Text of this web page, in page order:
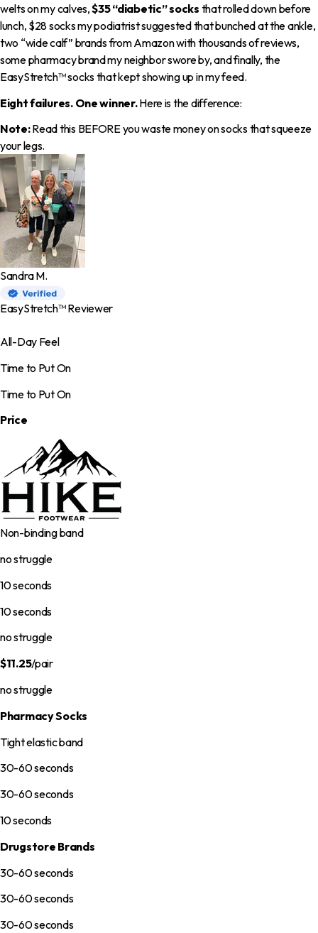
welts on my calves,$35 “diabetic” socks that rolled down before
lunch, $28 socks my podiatrist suggested that bunched at the ankle,
two “wide calf” brands from Amazon with thousands of reviews,
some pharmacy brand my neighbor swore by, and finally, the
EasyStretch™ socks that kept showing up in my feed.
Eight failures. One winner.Here is the difference:
Note:Read this BEFORE you waste money on socks that squeeze
your legs.
Sandra M.
EasyStretch™ Reviewer
All-Day Feel
Time to Put On
Time to Put On
Price
Non-binding band
no struggle
10 seconds
10 seconds
no struggle
$11.25/pair
no struggle
Pharmacy Socks
Tight elastic band
30-60 seconds
30-60 seconds
10 seconds
Drugstore Brands
30-60 seconds
30-60 seconds
30-60 seconds